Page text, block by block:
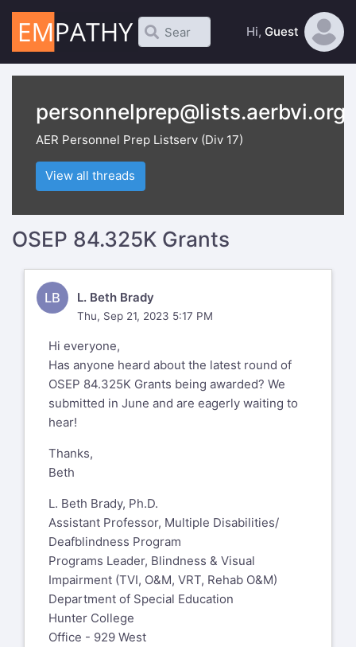
Hi, Guest
personnelprep@lists.aerbvi.org
AER Personnel Prep Listserv (Div 17)
View all threads
OSEP 84.325K Grants
LB L. Beth Brady
Thu, Sep 21, 2023 5:17 PM
Hi everyone,
Has anyone heard about the latest round of
OSEP 84.325K Grants being awarded? We
submitted in June and are eagerly waiting to
hear!
Thanks,
Beth
L. Beth Brady, Ph.D.
Assistant Professor, Multiple Disabilities/
Deafblindness Program
Programs Leader, Blindness & Visual
Impairment (TVI, O&M, VRT, Rehab O&M)
Department of Special Education
Hunter College
Office - 929 West